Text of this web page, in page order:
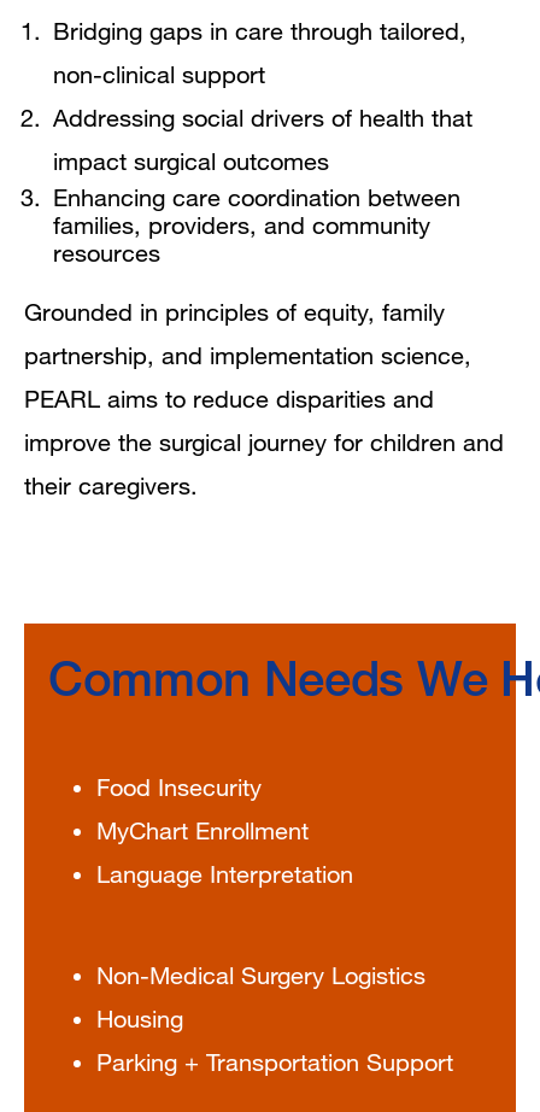
Bridging gaps in care through tailored,
non-clinical support
Addressing social drivers of health that
impact surgical outcomes
Enhancing care coordination between
families, providers, and community
resources
Grounded in principles of equity, family
partnership, and implementation science,
PEARL aims to reduce disparities and
improve the surgical journey for children and
their caregivers.
Common Needs We
Food Insecurity
MyChart Enrollment
Language Interpretation
Non-Medical Surgery Logistics
Housing
Parking + Transportation Support